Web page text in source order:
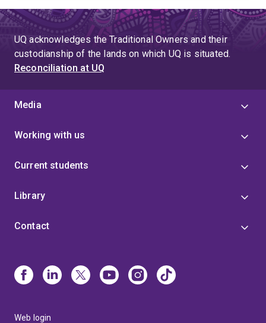
UQ acknowledges the Traditional Owners and their
custodianship of the lands on which UQ is situated.
Reconciliation at UQ
Media
Working with us
Current students
Library
Contact
Web login